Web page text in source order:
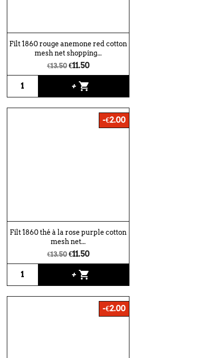
Filt 1860 rouge anemone red cotton
mesh net shopping...
€13.50 €11.50
+ shopping_cart
Filt 1860 thé à la rose purple cotton
mesh net...
€13.50 €11.50
+ shopping_cart
-€2.00
-€2.00